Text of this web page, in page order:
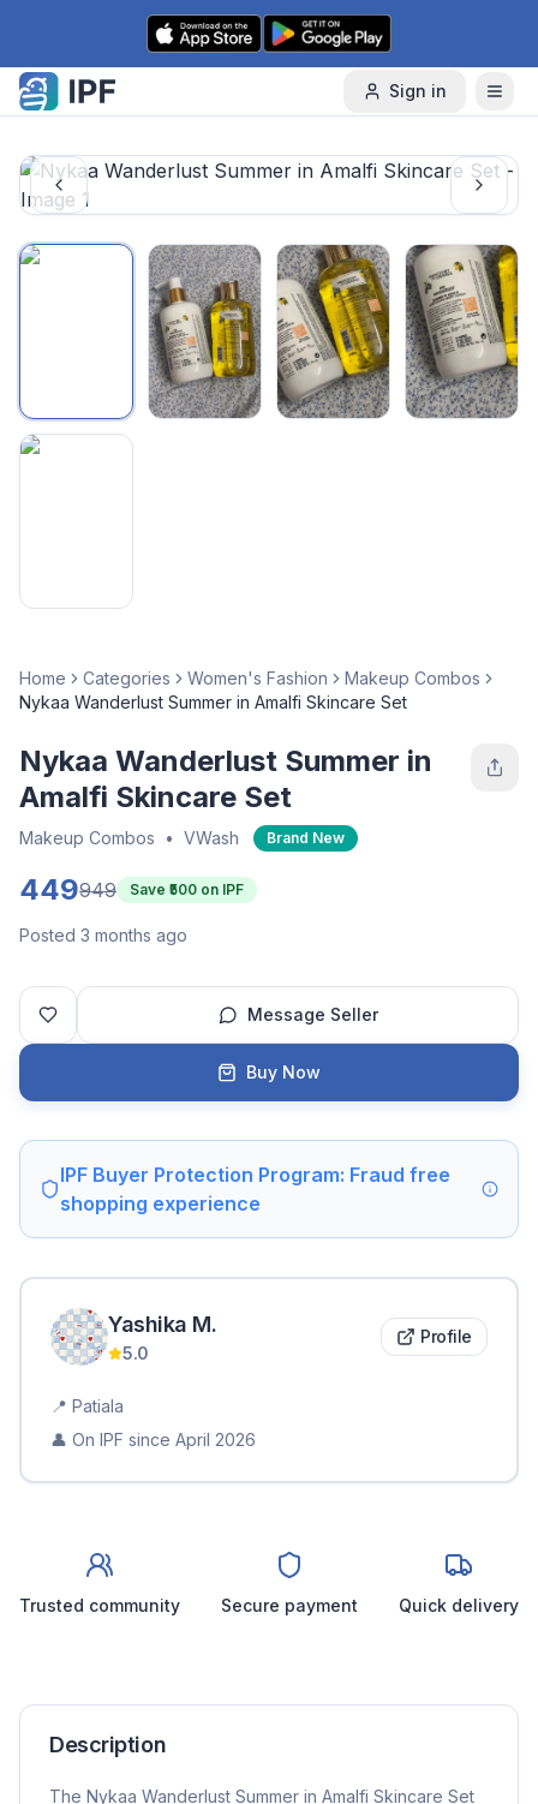
Skip to content
Sign in
Home Categories Women's Fashion
Makeup Combos
Nykaa Wanderlust Summer in Amalfi Skincare Set
Nykaa Wanderlust Summer in
Amalfi Skincare Set
Makeup Combos • VWash Brand New
449949 Save ₹ 500 on IPF
Posted 3 months ago
Message Seller
Buy Now
IPF Buyer Protection Program: Fraud free
shopping experience
Yashika M.
5.0
Profile
📍 Patiala
👤 On IPF since April 2026
Trusted community Secure payment Quick delivery
Description
The Nykaa Wanderlust Summer in Amalfi Skincare Set